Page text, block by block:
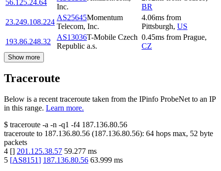
56.125.24.64
Inc.
BR
23.249.108.224
AS25645Momentum
Telecom, Inc.
4.06ms from
Pittsburgh, US
193.86.248.32
AS13036T-Mobile Czech
Republic a.s.
0.45ms from Prague,
CZ
Show more
Traceroute
Below is a recent traceroute taken from the IPinfo ProbeNet to an IP
in this range. Learn more.
$ traceroute -a -n -q1 -f4 187.136.80.56
traceroute to 187.136.80.56 (187.136.80.56): 64 hops max, 52 byte
packets
4 [] 201.125.38.57 59.277 ms
5 [AS8151] 187.136.80.56 63.999 ms